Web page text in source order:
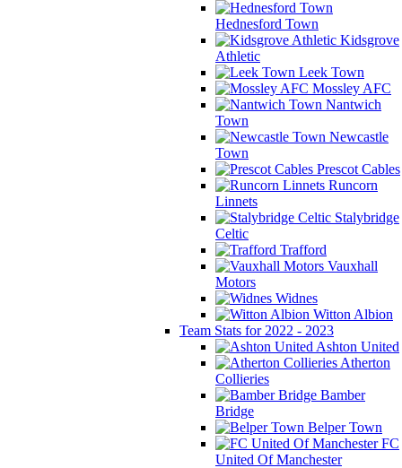
Hednesford Town
Kidsgrove
Athletic
Leek Town
Mossley AFC
Nantwich
Town
Newcastle
Town
Prescot Cables
Runcorn
Linnets
Stalybridge
Celtic
Trafford
Vauxhall
Motors
Widnes
Witton Albion
Team Stats for 2022 - 2023
Ashton United
Atherton
Collieries
Bamber
Bridge
Belper Town
FC
United Of Manchester